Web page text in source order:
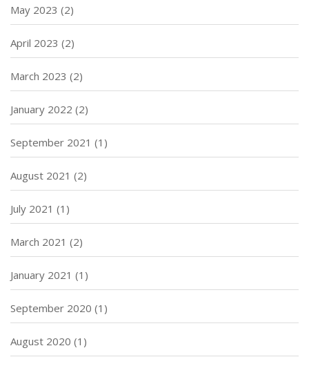
May 2023 (2)
April 2023 (2)
March 2023 (2)
January 2022 (2)
September 2021 (1)
August 2021 (2)
July 2021 (1)
March 2021 (2)
January 2021 (1)
September 2020 (1)
August 2020 (1)